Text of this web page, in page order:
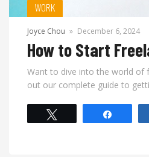
WORK
Joyce Chou » December 6, 2024
How to Start
Want to dive into the world of
out our complete guide to